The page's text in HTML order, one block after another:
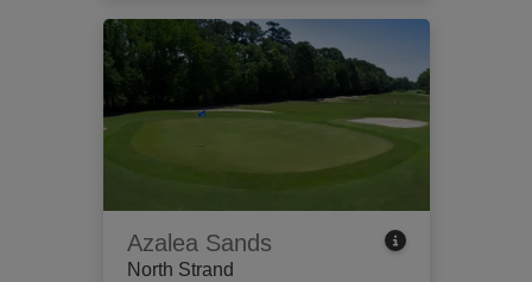
Azalea Sands
North Strand